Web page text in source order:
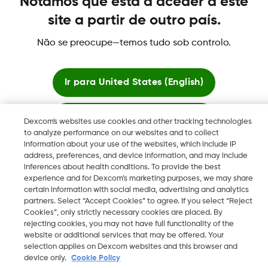
2026 Dexcom International Ltd. Todos los derechos
Mudar Região
Dexcom's websites use cookies and other tracking technologies
to analyze performance on our websites and to collect
information about your use of the websites, which include IP
address, preferences, and device information, and may include
inferences about health conditions. To provide the best
experience and for Dexcom’s marketing purposes, we may share
certain information with social media, advertising and analytics
partners. Select “Accept Cookies” to agree. If you select “Reject
Cookies”, only strictly necessary cookies are placed. By
rejecting cookies, you may not have full functionality of the
website or additional services that may be offered. Your
selection applies on Dexcom websites and this browser and
device only.
Cookie Policy
site a partir de outro país.
Não se preocupe—temos tudo sob controlo.
Ir para United States (English)
Ficar aqui
Ver sites globais